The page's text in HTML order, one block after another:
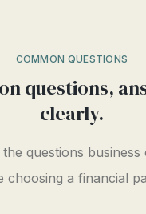
COMMON QUESTIONS
questions,
clearly.
questions business
choosing a financial